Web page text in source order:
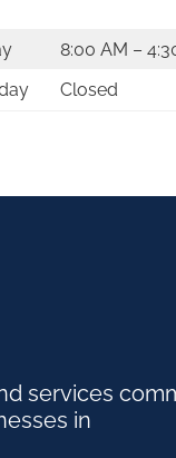
8:00 AM –
Closed
services
in